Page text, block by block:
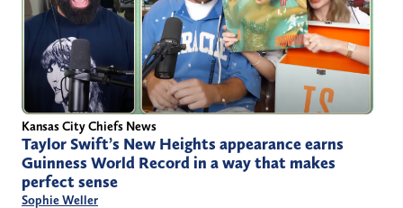
Kansas City Chiefs News
Taylor Swift’s New Heights appearance earns
Guinness World Record in a way that makes
perfect sense
Sophie Weller